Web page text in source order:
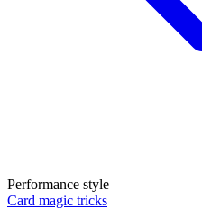
Performance style
Card magic tricks